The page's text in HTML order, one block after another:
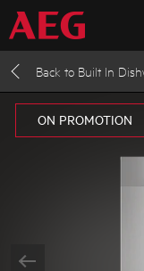
Fridges and
Back to Built In
ON PROMOTION